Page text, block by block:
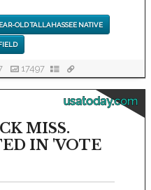
OLD TALLAHASSEE NATIVE
17497
usatoday.com
MISS.
IN 'VOTE